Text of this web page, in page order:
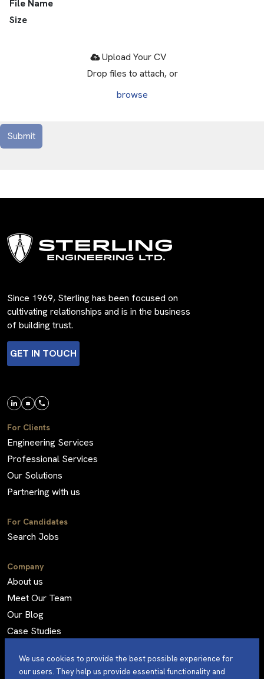
File Name
Size
Drop files to attach, or
browse
Submit
We use cookies to provide the best possible experience for
our users. They help us provide essential functionality and
Since 1969, Sterling has been focused on
cultivating relationships and is in the business
of building trust.
GET IN TOUCH
For Clients
Engineering Services
Professional Services
Our Solutions
Partnering with us
For Candidates
Search Jobs
Company
About us
Meet Our Team
Our Blog
Case Studies